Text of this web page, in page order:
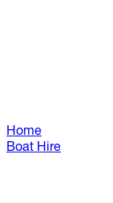
Home
Boat Hire